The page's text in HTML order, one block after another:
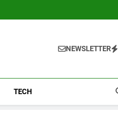
NEWSLETTER
TECH